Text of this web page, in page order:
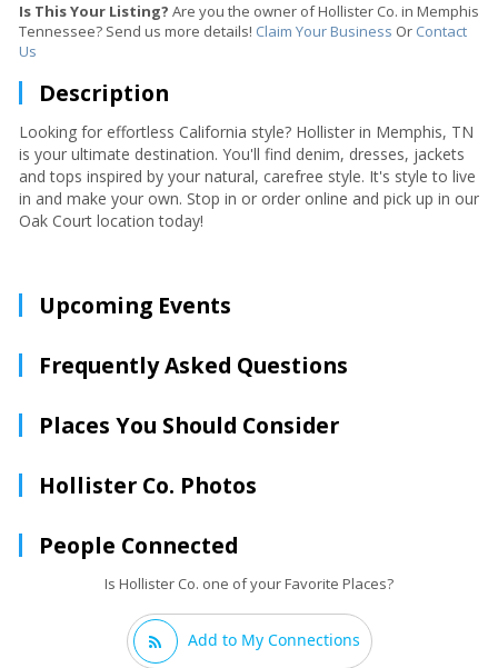
Is This Your Listing? Are you the owner of Hollister Co. in Memphis
Tennessee? Send us more details! Claim Your Business Or Contact
Us
Description
Looking for effortless California style? Hollister in Memphis, TN
is your ultimate destination. You'll find denim, dresses, jackets
and tops inspired by your natural, carefree style. It's style to live
in and make your own. Stop in or order online and pick up in our
Oak Court location today!
Upcoming Events
Frequently Asked Questions
Places You Should Consider
Hollister Co. Photos
People Connected
Is Hollister Co. one of your Favorite Places?
Add to My Connections